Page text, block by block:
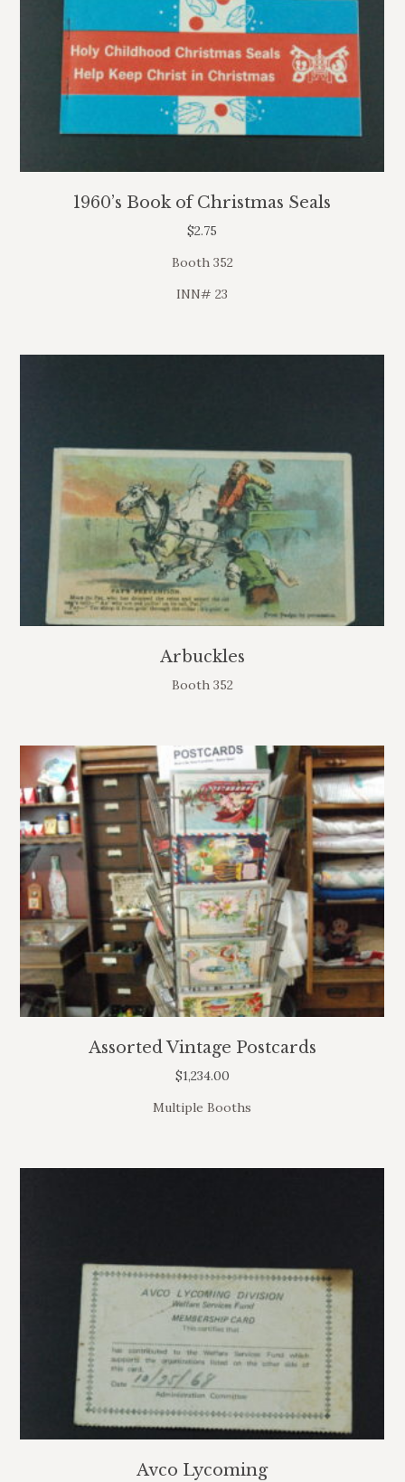
1960’s Book of Christmas Seals
$2.75
Booth 352
INN# 23
Arbuckles
Booth 352
Assorted Vintage Postcards
$1,234.00
Multiple Booths
Avco Lycoming